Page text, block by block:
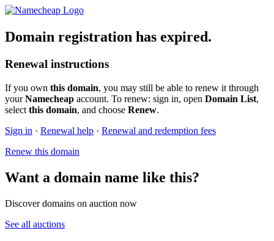
Domain registration has expired.
Renewal instructions
If you own this domain, you may still be able to renew it through
yourNamecheap account. To renew: sign in, open Domain List,
select this domain, and choose Renew.
Sign in · Renewal help · Renewal and redemption fees
Renew this domain
Want a domain name like this?
Discover domains on auction now
See all auctions